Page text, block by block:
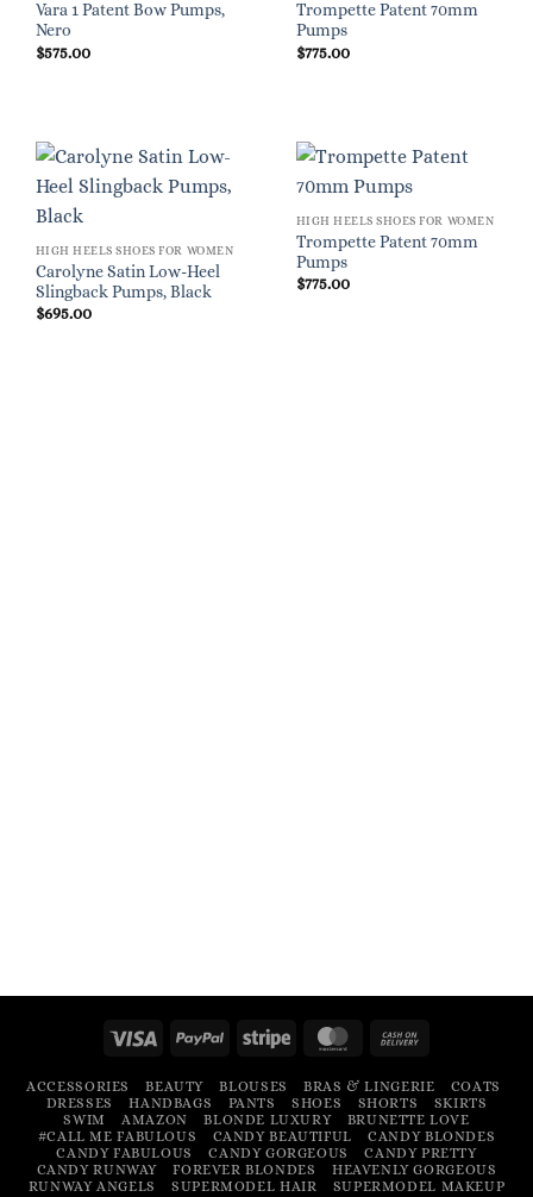
Vara 1 Patent Bow Pumps,
Nero
$575.00
Trompette Patent 70mm
Pumps
$775.00
HIGH HEELS SHOES FOR WOMEN
Carolyne Satin Low-Heel
Slingback Pumps, Black
$695.00
HIGH HEELS SHOES FOR WOMEN
Trompette Patent 70mm
Pumps
$775.00
Visa PayPal Stripe MasterCard
Delivery
ACCESSORIES BEAUTY BLOUSES BRAS & LINGERIE
COATS
DRESSES
HANDBAGS PANTS SHOES SHORTS
SKIRTS
SWIM
AMAZON BLONDE LUXURY
BRUNETTE LOVE
#CALL ME FABULOUS
CANDY BEAUTIFUL
CANDY BLONDES
CANDY FABULOUS
CANDY GORGEOUS
CANDY PRETTY
CANDY RUNWAY
FOREVER BLONDES
HEAVENLY GORGEOUS
RUNWAY ANGELS
SUPERMODEL HAIR
SUPERMODEL MAKEUP